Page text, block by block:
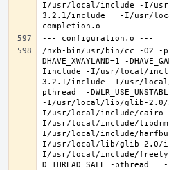
I/usr/local/include -I/
3.2.1/include   -I/usr/
/nxb-bin/usr/bin/cc -O2 -
DHAVE_XWAYLAND=1 -
Iinclude -I/usr/local/
3.2.1/include -I/usr/local/
pthread  -
-I/usr/local/lib/glib-2.0/
I/usr/local/include/cairo
I/usr/local/include/libdrm
I/usr/local/include/
I/usr/local/lib/glib-2.0/
I/usr/local/include/
D_THREAD_SAFE -